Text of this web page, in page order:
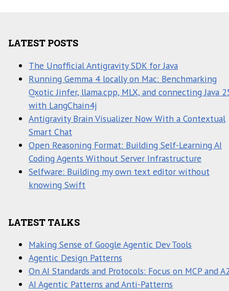
LATEST POSTS
The Unofficial Antigravity SDK for Java
Running Gemma 4 locally on Mac: Benchmarking
Qxotic Jinfer, llama.cpp, MLX, and connecting Java
with LangChain4j
Antigravity Brain Visualizer Now With a Contextual
Smart Chat
Open Reasoning Format: Building Self-Learning AI
Coding Agents Without Server Infrastructure
Selfware: Building my own text editor without
knowing Swift
LATEST TALKS
Making Sense of Google Agentic Dev Tools
Agentic Design Patterns
On AI Standards and Protocols: Focus on MCP and
AI Agentic Patterns and Anti-Patterns